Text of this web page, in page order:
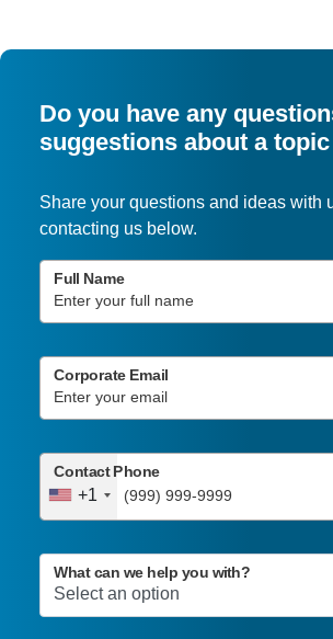
Do you have any
suggestions about a
Share your questions and ideas with
contacting us below.
Full Name
Corporate Email
+1
Contact Phone
What can we help you with?